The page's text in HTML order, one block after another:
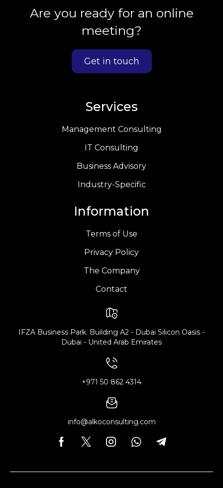
Are you ready for an online
meeting?
Get in touch
Services
Management Consulting
IT Consulting
Business Advisory
Industry-Specific
Information
Terms of Use
Privacy Policy
The Company
Contact
IFZA Business Park. Building A2 - Dubai Silicon Oasis -
Dubai - United Arab Emirates
+971 50 862 4314
info@alkoconsulting.com